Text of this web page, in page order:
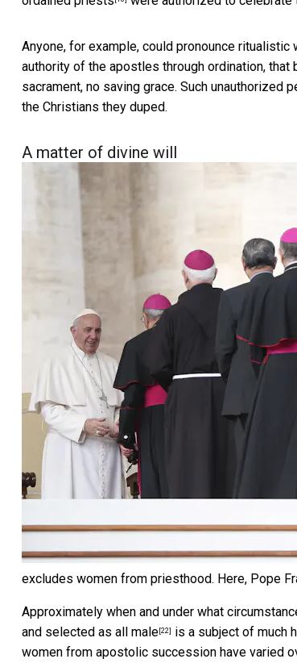
Anyone, for example, could pronounce
authority of the apostles through ordination, that
sacrament, no saving grace. Such unauthorized
the Christians they duped.
A matter of divine will
excludes women from priesthood. Here, Pope
Approximately when and under what
and selected as all male [22] is a subject of much
women from apostolic succession have varied